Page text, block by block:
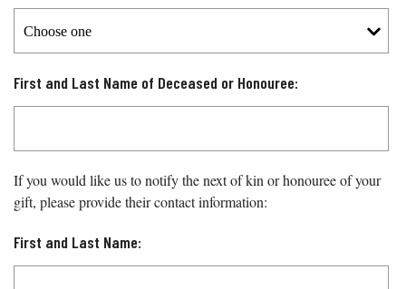
First and Last Name of Deceased or Honouree:
If you would like us to notify the next of kin or honouree of your
gift, please provide their contact information:
First and Last Name: